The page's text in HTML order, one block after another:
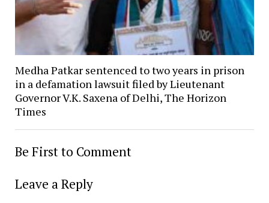
Medha Patkar sentenced to two years in prison
in a defamation lawsuit filed by Lieutenant
Governor V.K. Saxena of Delhi, The Horizon
Times
Be First to Comment
Leave a Reply